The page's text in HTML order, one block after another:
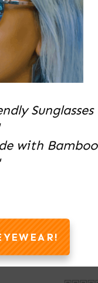
Sunglasses
with Bamboo